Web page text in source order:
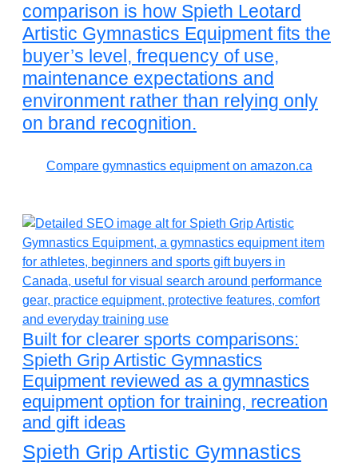
comparison is how Spieth Leotard
Artistic Gymnastics Equipment fits the
buyer’s level, frequency of use,
maintenance expectations and
environment rather than relying only
on brand recognition.
Compare gymnastics equipment on amazon.ca
Built for clearer sports comparisons:
Spieth Grip Artistic Gymnastics
Equipment reviewed as a gymnastics
equipment option for training, recreation
and gift ideas
Spieth Grip Artistic Gymnastics